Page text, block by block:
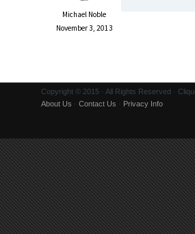
Michael Noble
November 3, 2013
Copyright © 2015 · All Rights Reserved ·
About Us · Contact Us · Privacy Info